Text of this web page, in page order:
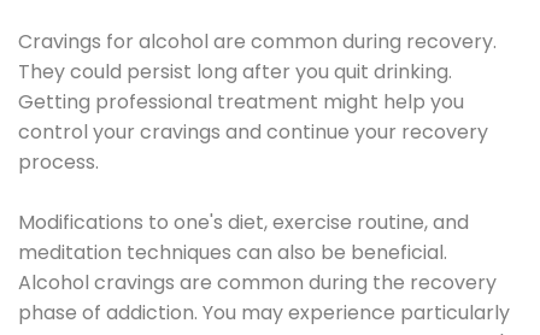
Cravings for alcohol are common during recovery.
They could persist long after you quit drinking.
Getting professional treatment might help you
control your cravings and continue your recovery
process.
Modifications to one's diet, exercise routine, and
meditation techniques can also be beneficial.
Alcohol cravings are common during the recovery
phase of addiction. You may experience particularly